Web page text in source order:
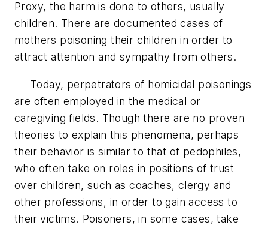
Proxy, the harm is done to others, usually
children. There are documented cases of
mothers poisoning their children in order to
attract attention and sympathy from others.
Today, perpetrators of homicidal poisonings
are often employed in the medical or
caregiving fields. Though there are no proven
theories to explain this phenomena, perhaps
their behavior is similar to that of pedophiles,
who often take on roles in positions of trust
over children, such as coaches, clergy and
other professions, in order to gain access to
their victims. Poisoners, in some cases, take